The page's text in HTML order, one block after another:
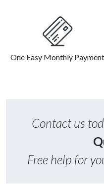
One Easy Monthly Payment
Contact us
Free help for